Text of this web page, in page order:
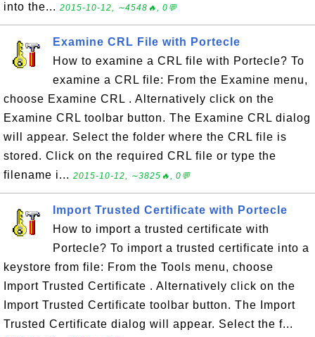
into the... 2015-10-12, ∼4548🔥, 0💬
Examine CRL File with Portecle
How to examine a CRL file with Portecle? To
examine a CRL file: From the Examine menu,
choose Examine CRL . Alternatively click on the
Examine CRL toolbar button. The Examine CRL dialog
will appear. Select the folder where the CRL file is
stored. Click on the required CRL file or type the
filename i... 2015-10-12, ∼3825🔥, 0💬
Import Trusted Certificate with Portecle
How to import a trusted certificate with
Portecle? To import a trusted certificate into a
keystore from file: From the Tools menu, choose
Import Trusted Certificate . Alternatively click on the
Import Trusted Certificate toolbar button. The Import
Trusted Certificate dialog will appear. Select the f...